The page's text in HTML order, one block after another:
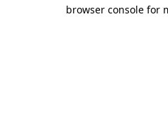
browser console for